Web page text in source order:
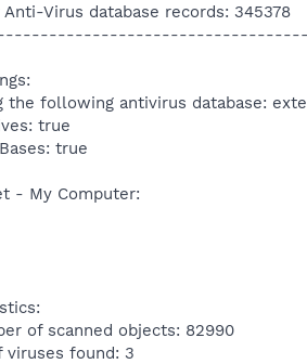
Anti-Virus database records: 345378
the following antivirus database:
true
true
- My Computer:
of scanned objects: 82990
viruses found: 3